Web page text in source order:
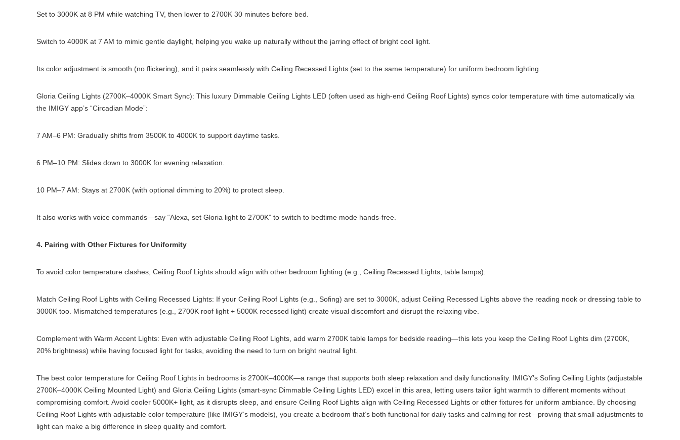
Set to 3000K at 8 PM while watching TV, then lower to 2700K 30 minutes before bed.
Switch to 4000K at 7 AM to mimic gentle daylight, helping you wake up naturally without the jarring effect of bright cool light.
Its color adjustment is smooth (no flickering), and it pairs seamlessly with Ceiling Recessed Lights (set to the same temperature) for uniform bedroom lighting.
Gloria Ceiling Lights (2700K–4000K Smart Sync): This luxury Dimmable Ceiling Lights LED (often used as high-end Ceiling Roof Lights) syncs color temperature with time automatically via
the IMIGY app’s “Circadian Mode”:
7 AM–6 PM: Gradually shifts from 3500K to 4000K to support daytime tasks.
6 PM–10 PM: Slides down to 3000K for evening relaxation.
10 PM–7 AM: Stays at 2700K (with optional dimming to 20%) to protect sleep.
It also works with voice commands—say “Alexa, set Gloria light to 2700K” to switch to bedtime mode hands-free.
4. Pairing with Other Fixtures for Uniformity
To avoid color temperature clashes, Ceiling Roof Lights should align with other bedroom lighting (e.g., Ceiling Recessed Lights, table lamps):
Match Ceiling Roof Lights with Ceiling Recessed Lights: If your Ceiling Roof Lights (e.g., Sofing) are set to 3000K, adjust Ceiling Recessed Lights above the reading nook or dressing table to
3000K too. Mismatched temperatures (e.g., 2700K roof light + 5000K recessed light) create visual discomfort and disrupt the relaxing vibe.
Complement with Warm Accent Lights: Even with adjustable Ceiling Roof Lights, add warm 2700K table lamps for bedside reading—this lets you keep the Ceiling Roof Lights dim (2700K,
20% brightness) while having focused light for tasks, avoiding the need to turn on bright neutral light.
The best color temperature for Ceiling Roof Lights in bedrooms is 2700K–4000K—a range that supports both sleep relaxation and daily functionality. IMIGY’s Sofing Ceiling Lights (adjustable
2700K–4000K Ceiling Mounted Light) and Gloria Ceiling Lights (smart-sync Dimmable Ceiling Lights LED) excel in this area, letting users tailor light warmth to different moments without
compromising comfort. Avoid cooler 5000K+ light, as it disrupts sleep, and ensure Ceiling Roof Lights align with Ceiling Recessed Lights or other fixtures for uniform ambiance. By choosing
Ceiling Roof Lights with adjustable color temperature (like IMIGY’s models), you create a bedroom that’s both functional for daily tasks and calming for rest—proving that small adjustments to
light can make a big difference in sleep quality and comfort.